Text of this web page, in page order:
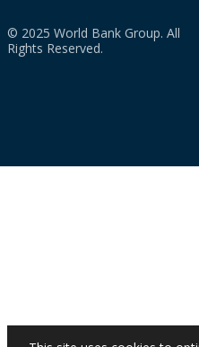
© 2025 World Bank Group. All
Rights Reserved.